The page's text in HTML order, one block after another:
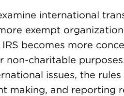
international
exempt
becomes more
non-charitable
issues, the
making, and reporting